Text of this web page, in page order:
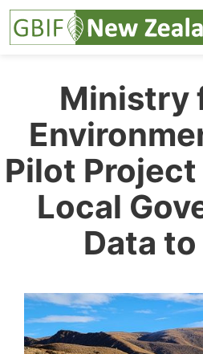
Ministry
Pilot
Local
Data to